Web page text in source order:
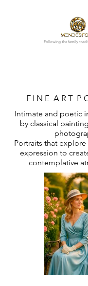
Following the family
F I N E A R T P
Intimate and poetic
by classical
Portraits that
expression to
contemplative